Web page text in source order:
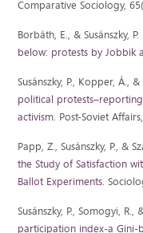
Comparative Sociology,
Borbáth, E., & Susánszky, P.
below: protests by Jobbik
Susánszky, P., Kopper, Á.,
political
activism. Post-Soviet
Papp, Z., Susánszky, P., &
the Study of Satisfaction
Ballot Experiments.
Susánszky, P., Somogyi, R.,
participation index-a Gini-